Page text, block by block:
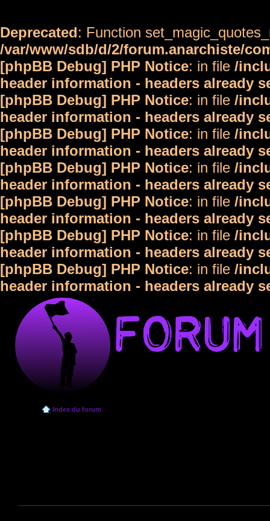
Deprecated: Function
/var/www/sdb/d/2/forum.anarchiste/
[phpBB Debug] PHP Notice: in file /
header information - headers already
[phpBB Debug] PHP Notice: in file /
header information - headers already
[phpBB Debug] PHP Notice: in file /
header information - headers already
[phpBB Debug] PHP Notice: in file /
header information - headers already
[phpBB Debug] PHP Notice: in file /
header information - headers already
[phpBB Debug] PHP Notice: in file /
header information - headers already
[phpBB Debug] PHP Notice: in file /
header information - headers already
Index du forum